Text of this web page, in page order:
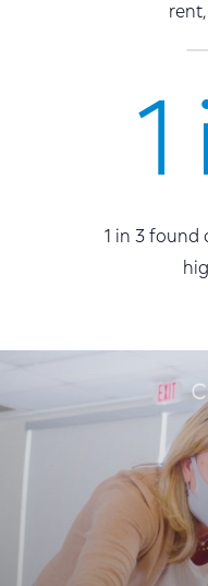
1
1 in 3 found